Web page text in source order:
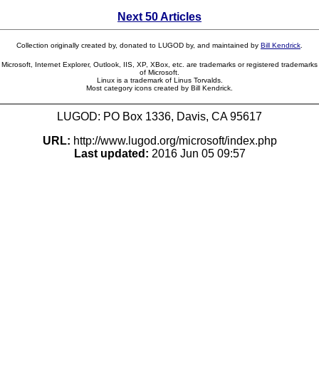
Next 50 Articles
Collection originally created by, donated to LUGOD by, and maintained by Bill Kendrick.
Microsoft, Internet Explorer, Outlook, IIS, XP, XBox, etc. are trademarks or registered trademarks
of Microsoft.
Linux is a trademark of Linus Torvalds.
Most category icons created by Bill Kendrick.
LUGOD: PO Box 1336, Davis, CA 95617
URL: http://www.lugod.org/microsoft/index.php
Last updated: 2016 Jun 05 09:57